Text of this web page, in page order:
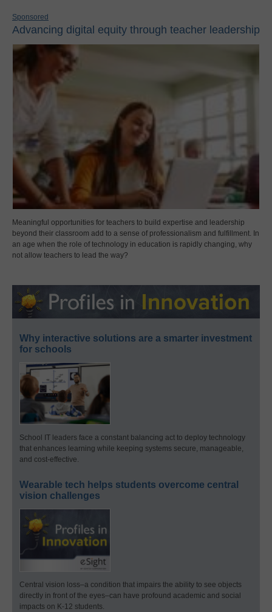
Sponsored
Advancing digital equity through teacher leadership
Meaningful opportunities for teachers to build expertise and leadership
beyond their classroom add to a sense of professionalism and fulfillment. In
an age when the role of technology in education is rapidly changing, why
not allow teachers to lead the way?
Why interactive solutions are a smarter investment
for schools
School IT leaders face a constant balancing act to deploy technology
that enhances learning while keeping systems secure, manageable,
and cost-effective.
Wearable tech helps students overcome central
vision challenges
Central vision loss–a condition that impairs the ability to see objects
directly in front of the eyes–can have profound academic and social
impacts on K-12 students.